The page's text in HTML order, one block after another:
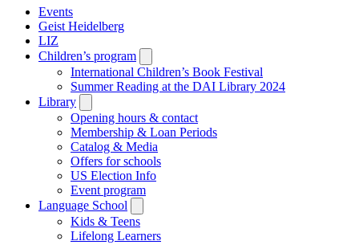
Events
Geist Heidelberg
LIZ
Children’s program
submenu
International Children’s Book Festival
Summer Reading at the DAI Library 2024
Library
submenu
Opening hours & contact
Membership & Loan Periods
Catalog & Media
Offers for schools
US Election Info
Event program
Language School
submenu
Kids & Teens
Lifelong Learners